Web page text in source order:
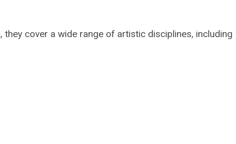
cover a wide range of artistic disciplines, including